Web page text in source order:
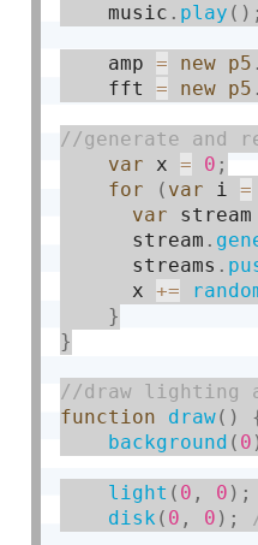
    music
. play ( ) ;
    amp
= new p5
    fft
= new p5 .
var x = 0 ;
for
( var i =
var
      stream
.
      streams
.
      x
+=
}
}
function draw( )
background ( 0
light ( 0 , 0 ) ;
disk ( 0 , 0 ) ;